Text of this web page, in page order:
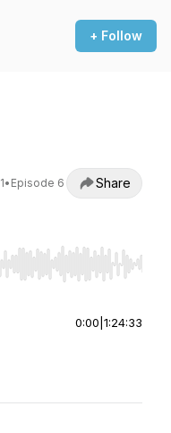
+ Follow
• Episode 6 Share
Home/End to jump to
0:00 1:24:33